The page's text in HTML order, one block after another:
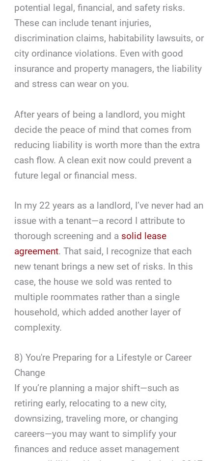
potential legal, financial, and safety risks.
These can include tenant injuries,
discrimination claims, habitability lawsuits, or
city ordinance violations. Even with good
insurance and property managers, the liability
and stress can wear on you.
After years of being a landlord, you might
decide the peace of mind that comes from
reducing liability is worth more than the extra
cash flow. A clean exit now could prevent a
future legal or financial mess.
In my 22 years as a landlord, I’ve never had an
issue with a tenant—a record I attribute to
thorough screening and a solid lease
agreement. That said, I recognize that each
new tenant brings a new set of risks. In this
case, the house we sold was rented to
multiple roommates rather than a single
household, which added another layer of
complexity.
8) You're Preparing for a Lifestyle or Career
Change
If you’re planning a major shift—such as
retiring early, relocating to a new city,
downsizing, traveling more, or changing
careers—you may want to simplify your
finances and reduce asset management